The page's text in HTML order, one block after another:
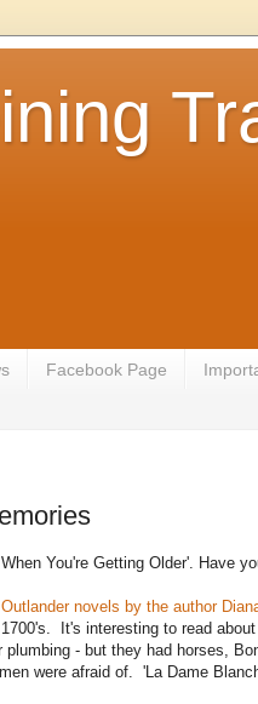
Facebook Page
You're Getting Older'. Have
Outlander novels by the author
It's interesting to read
plumbing - but they had horses,
were afraid of. 'La Dame